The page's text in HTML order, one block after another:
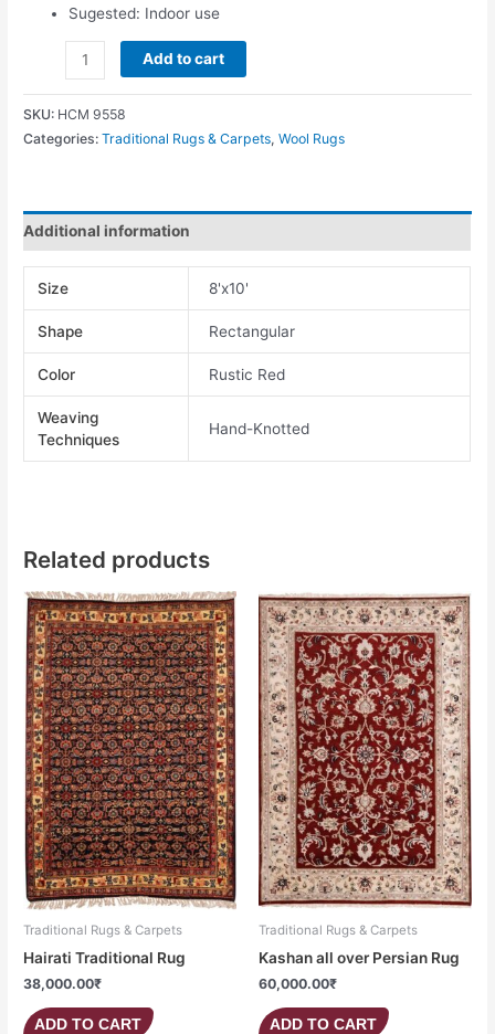
Sugested: Indoor use
Add to cart
SKU: HCM 9558
Categories:Traditional Rugs & Carpets,Wool Rugs
Additional information
Size 8'x10'
Shape Rectangular
Color Rustic Red
Weaving
Techniques
Hand-Knotted
Related products
Traditional Rugs & Carpets
Hairati Traditional Rug
38,000.00₹
ADD TO CART
Traditional Rugs & Carpets
Kashan all over Persian Rug
60,000.00₹
ADD TO CART